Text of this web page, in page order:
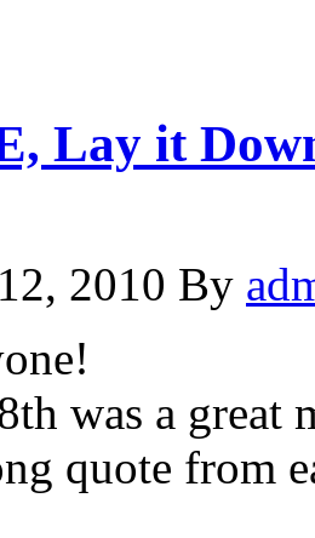
Lay it
2010 By
was a great
quote from